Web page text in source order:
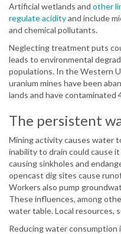
Artificial wetlands and other
regulate acidityand include
and chemical pollutants.
Neglecting treatment puts
leads to environmental
populations. In the Western
uranium mines have been
lands and have
The persistent
Mining activity causes water
inability to drain could cause
causing sinkholes and
opencast dig sites cause
Workers also pump
These influences, among
water table. Local resources,
Reducing water